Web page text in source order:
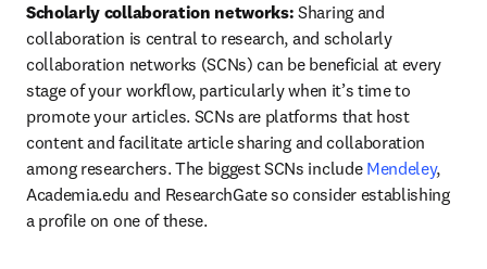
Scholarly collaboration networks: Sharing and
collaboration is central to research, and scholarly
collaboration networks (SCNs) can be beneficial at every
stage of your workflow, particularly when it’s time to
promote your articles. SCNs are platforms that host
content and facilitate article sharing and collaboration
among researchers. The biggest SCNs include Mendeley,
Academia.edu and ResearchGate so consider establishing
a profile on one of these.